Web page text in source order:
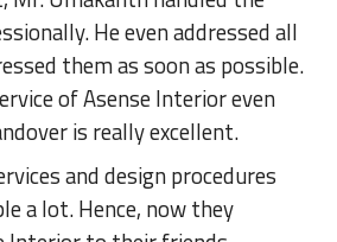
He even addressed all
them as soon as possible.
of Asense Interior even
is really excellent.
and design procedures
a lot. Hence, now they